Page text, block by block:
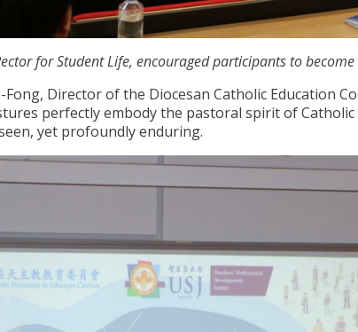
for Student Life, encouraged participants to
Director of the Diocesan Catholic Education
perfectly embody the pastoral spirit of
yet profoundly enduring.